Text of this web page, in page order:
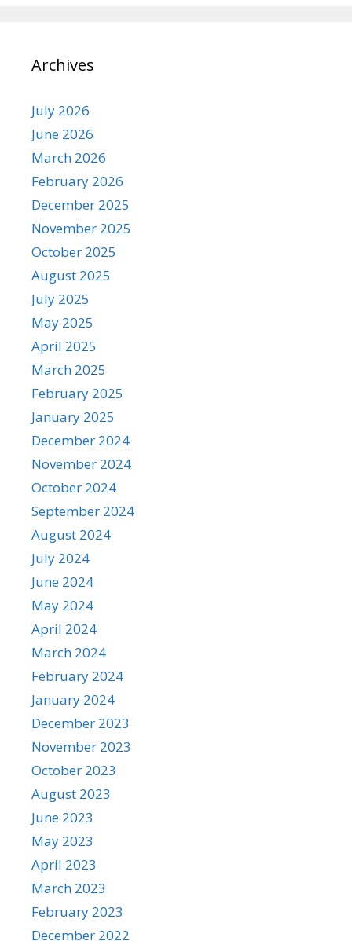
Archives
July 2026
June 2026
March 2026
February 2026
December 2025
November 2025
October 2025
August 2025
July 2025
May 2025
April 2025
March 2025
February 2025
January 2025
December 2024
November 2024
October 2024
September 2024
August 2024
July 2024
June 2024
May 2024
April 2024
March 2024
February 2024
January 2024
December 2023
November 2023
October 2023
August 2023
June 2023
May 2023
April 2023
March 2023
February 2023
December 2022